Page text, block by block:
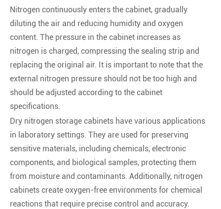
Nitrogen continuously enters the cabinet, gradually
diluting the air and reducing humidity and oxygen
content. The pressure in the cabinet increases as
nitrogen is charged, compressing the sealing strip and
replacing the original air. It is important to note that the
external nitrogen pressure should not be too high and
should be adjusted according to the cabinet
specifications.
Dry nitrogen storage cabinets have various applications
in laboratory settings. They are used for preserving
sensitive materials, including chemicals, electronic
components, and biological samples, protecting them
from moisture and contaminants. Additionally, nitrogen
cabinets create oxygen-free environments for chemical
reactions that require precise control and accuracy.